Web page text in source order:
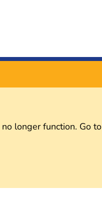
longer function. Go to